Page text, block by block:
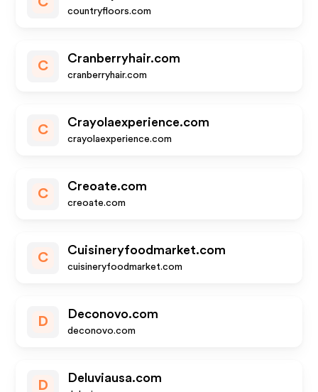
countryfloors.com
C
Cranberryhair.com
cranberryhair.com
C
Crayolaexperience.com
crayolaexperience.com
C
Creoate.com
creoate.com
C
Cuisineryfoodmarket.com
cuisineryfoodmarket.com
D
Deconovo.com
deconovo.com
D
Deluviausa.com